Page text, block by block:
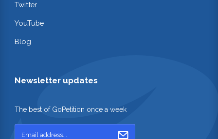
Twitter
YouTube
Blog
Newsletter updates
The best of GoPetition once a week